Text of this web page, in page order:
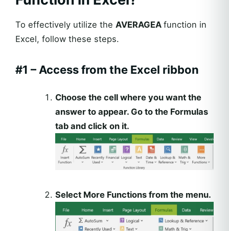
To effectively utilize the AVERAGEA function in
Excel, follow these steps.
#1 – Access from the Excel ribbon
Choose the cell where you want the
answer to appear. Go to the Formulas
tab and click on it.
Select More Functions from the menu.